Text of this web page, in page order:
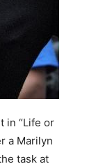
in “Life or
a Marilyn
task at